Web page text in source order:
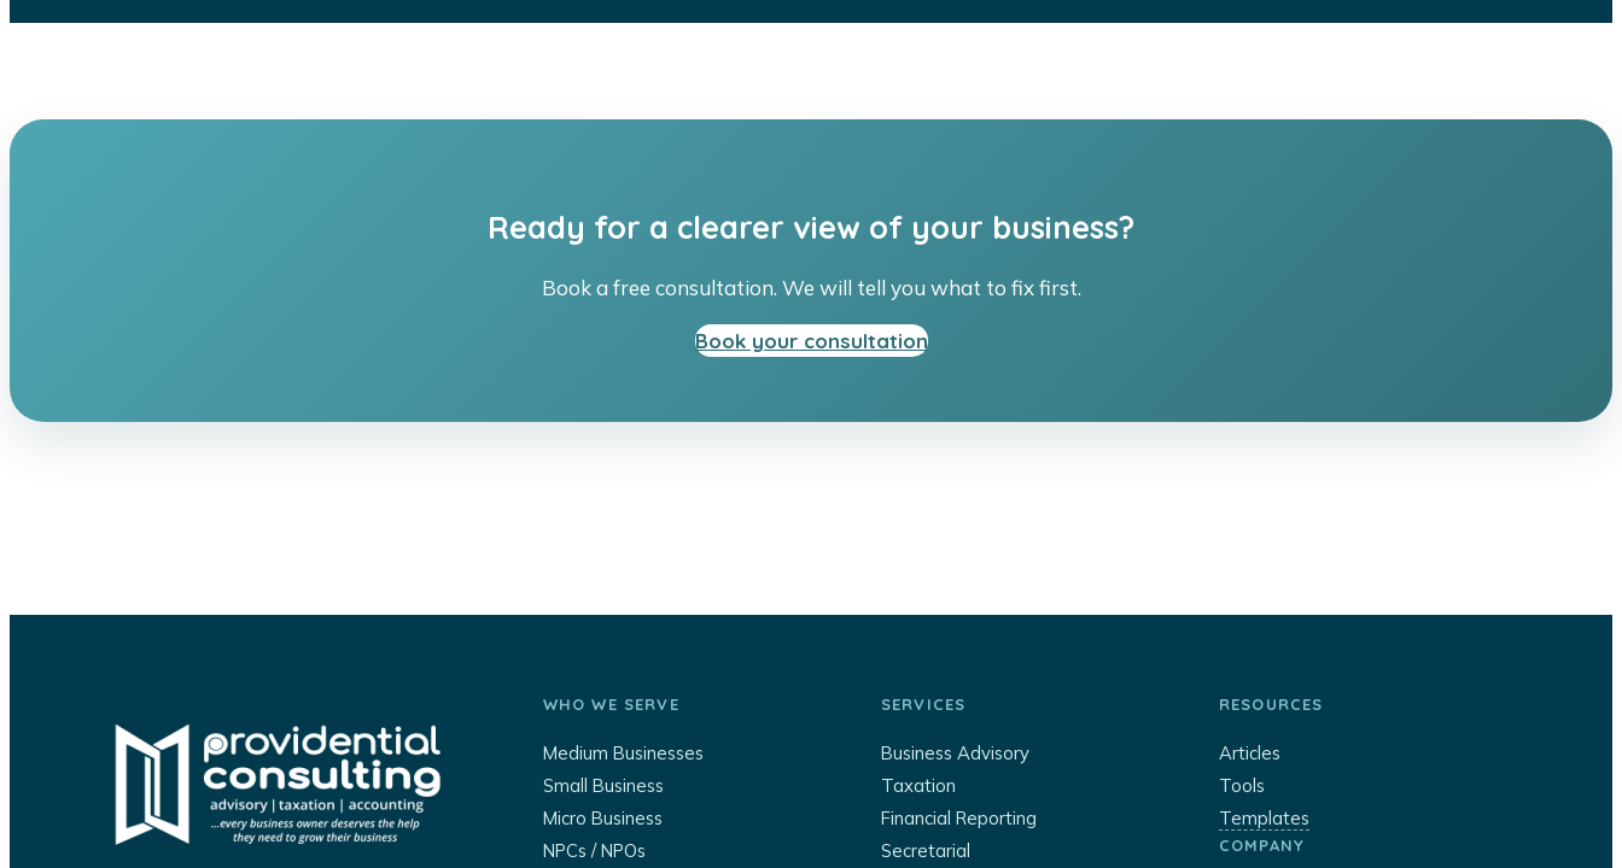
Ready for a clearer view of your business?
Book a free consultation. We will tell you what to fix first.
Book your consultation
WHO WE SERVE
Medium Businesses
Small Business
Micro Business
NPCs / NPOs
SERVICES
Business Advisory
Taxation
Financial Reporting
Secretarial
RESOURCES
Articles
Tools
Templates
COMPANY